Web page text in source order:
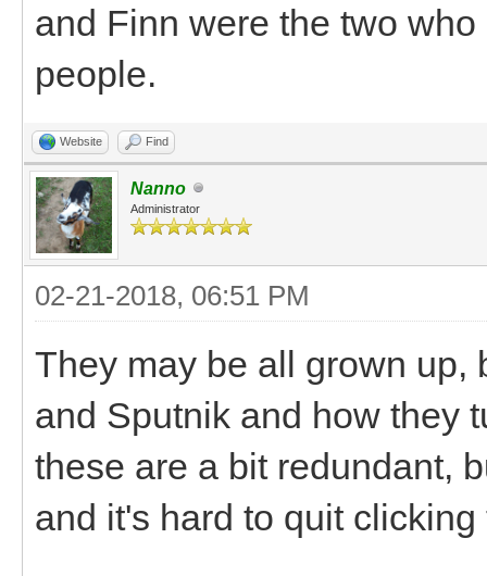
and Finn were the two
people.
Website Find
Nanno
Administrator
02-21-2018, 06:51 PM
They may be all grown up,
and Sputnik and how they
these are a bit redundant,
and it's hard to quit